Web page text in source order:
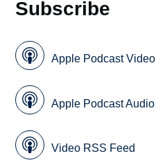
Subscribe
Apple Podcast Video
Apple Podcast Audio
Video RSS Feed